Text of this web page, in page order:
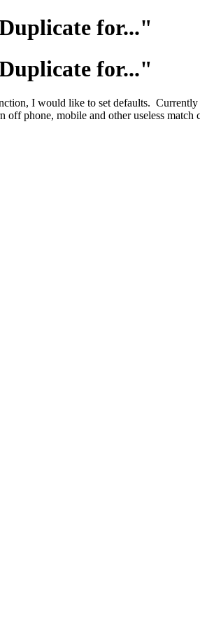
for..."
for..."
I would like to set defaults.
phone, mobile and other useless match